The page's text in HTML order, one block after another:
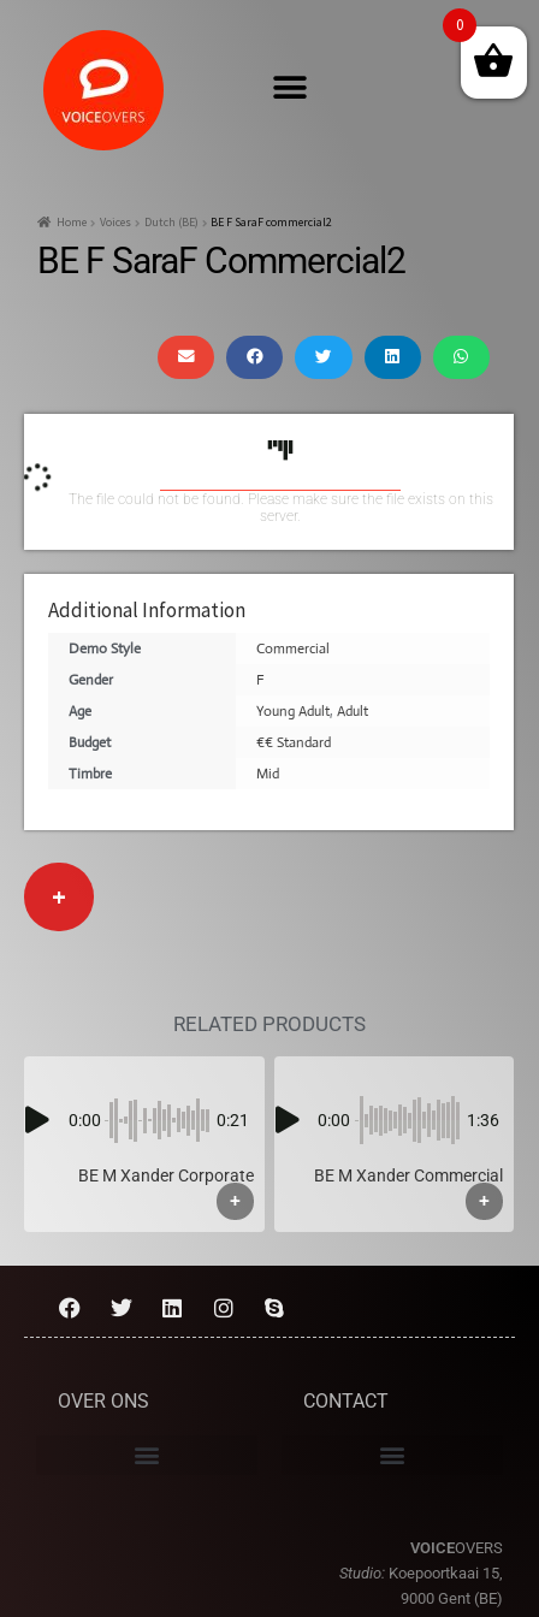
Home Voices Dutch (BE) BE F SaraF commercial2
BE F SaraF Commercial2
Additional Information
Demo Style
Commercial
Gender
F
Age
Young Adult, Adult
Budget
€€ Standard
Timbre
Mid
+
RELATED PRODUCTS
0:00 0:21
BE M Xander Corporate
+
0:00 1:36
BE M Xander Commercial
+
OVER ONS CONTACT
VOICEOVERS
Studio: Koepoortkaai 15,
9000 Gent (BE)
0